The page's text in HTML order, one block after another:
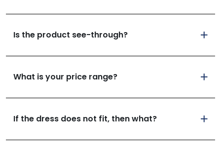
Is the product see-through?
What is your price range?
If the dress does not fit, then what?